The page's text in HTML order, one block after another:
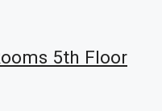
5th Floor